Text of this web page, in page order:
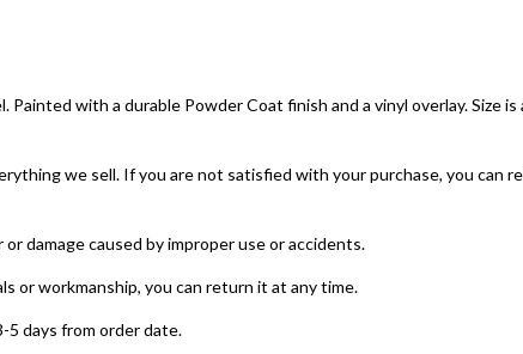
with a durable Powder Coat finish and a vinyl overlay. Size
we sell. If you are not satisfied with your purchase, you can
damage caused by improper use or accidents.
or workmanship, you can return it at any time.
5 days from order date.